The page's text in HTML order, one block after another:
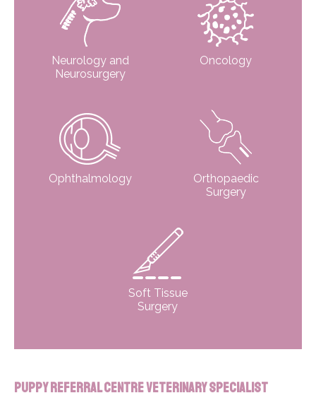
Neurology and
Neurosurgery
Oncology
Ophthalmology
Orthopaedic
Surgery
Soft Tissue
Surgery
Puppy Referral Centre Veterinary Specialist